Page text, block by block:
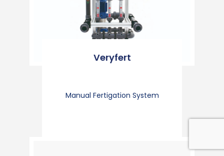
Veryfert
Manual Fertigation System